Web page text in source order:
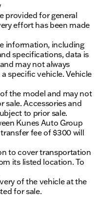
provided for general
effort has been made
information, including
specifications, data is
may not always
specific vehicle. Vehicle
the model and may not
sale. Accessories and
to prior sale.
Kunes Auto Group
fee of $300 will
to cover transportation
its listed location. To
of the vehicle at the
for sale.